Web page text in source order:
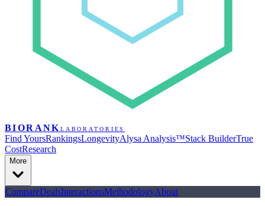
BIORANK LABORATORIES
Find YoursRankingsLongevityAlysa Analysis™Stack BuilderTrue
CostResearch
More
CompareDealsInteractionsMethodologyAbout